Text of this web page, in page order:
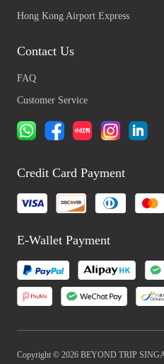
Hong Kong Airport Express
Contact Us
FAQ
Customer Service
Credit Card Payment
E-Wallet Payment
Copyright © 2026 BEYOND TRIP